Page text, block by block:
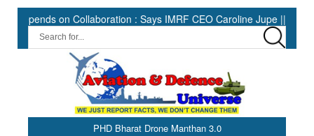
on Collaboration : Says IMRF CEO Caroline Jupe || HII
PHD Bharat Drone Manthan 3.0